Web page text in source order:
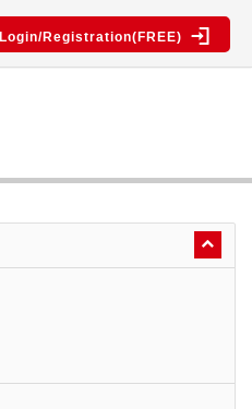
Login/Registration(FREE)